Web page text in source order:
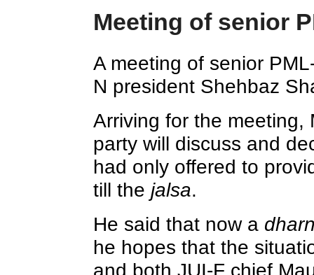
Meeting of senior
A meeting of senior
N president Shehbaz
Arriving for the meeting,
party will discuss and
had only offered to
till the jalsa.
He said that now a
he hopes that the
and both JUI-F chief